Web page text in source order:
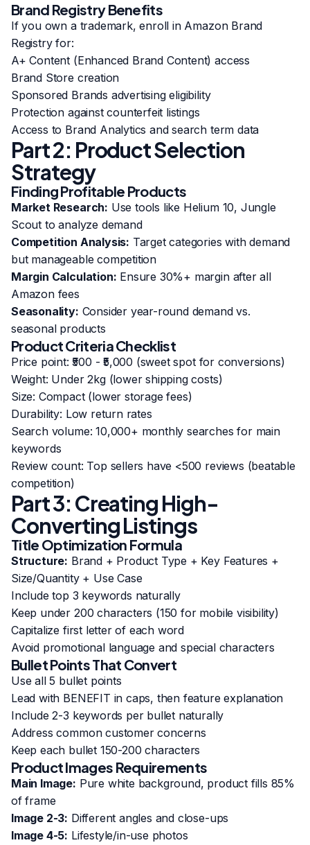
Brand Registry Benefits
If you own a trademark, enroll in Amazon Brand
Registry for:
A+ Content (Enhanced Brand Content) access
Brand Store creation
Sponsored Brands advertising eligibility
Protection against counterfeit listings
Access to Brand Analytics and search term data
Part 2: Product Selection
Strategy
Finding Profitable Products
Market Research: Use tools like Helium 10, Jungle
Scout to analyze demand
Competition Analysis: Target categories with demand
but manageable competition
Margin Calculation: Ensure 30%+ margin after all
Amazon fees
Seasonality: Consider year-round demand vs.
seasonal products
Product Criteria Checklist
Price point: ₹500 - ₹5,000 (sweet spot for conversions)
Weight: Under 2kg (lower shipping costs)
Size: Compact (lower storage fees)
Durability: Low return rates
Search volume: 10,000+ monthly searches for main
keywords
Review count: Top sellers have <500 reviews (beatable
competition)
Part 3: Creating High-
Converting Listings
Title Optimization Formula
Structure: Brand + Product Type + Key Features +
Size/Quantity + Use Case
Include top 3 keywords naturally
Keep under 200 characters (150 for mobile visibility)
Capitalize first letter of each word
Avoid promotional language and special characters
Bullet Points That Convert
Use all 5 bullet points
Lead with BENEFIT in caps, then feature explanation
Include 2-3 keywords per bullet naturally
Address common customer concerns
Keep each bullet 150-200 characters
Product Images Requirements
Main Image: Pure white background, product fills 85%
of frame
Image 2-3: Different angles and close-ups
Image 4-5: Lifestyle/in-use photos